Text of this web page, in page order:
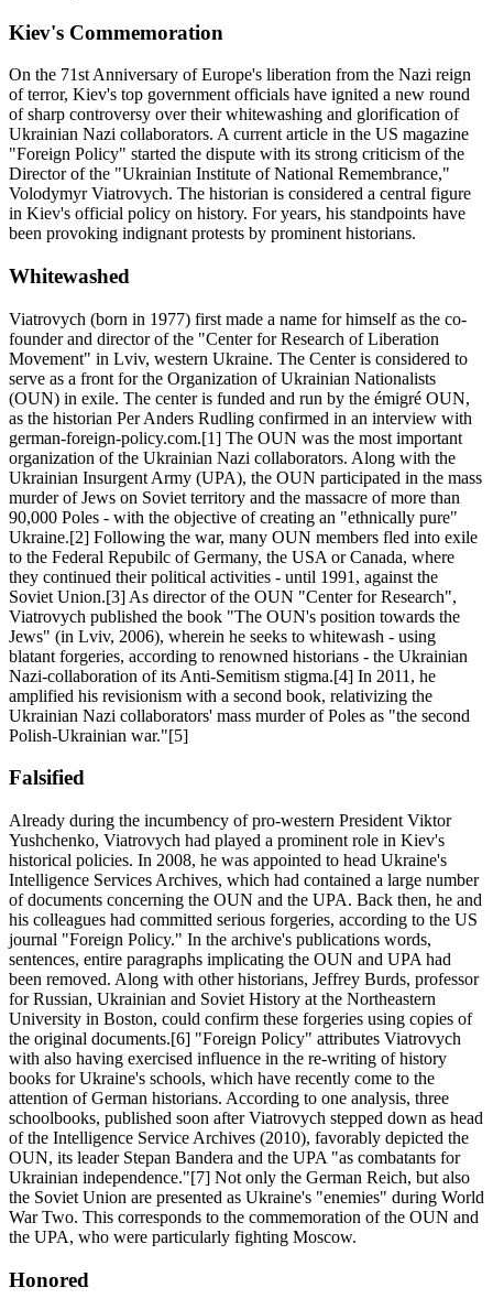
Kiev's Commemoration
On the 71st Anniversary of Europe's liberation from the Nazi reign
of terror, Kiev's top government officials have ignited a new round
of sharp controversy over their whitewashing and glorification of
Ukrainian Nazi collaborators. A current article in the US magazine
"Foreign Policy" started the dispute with its strong criticism of the
Director of the "Ukrainian Institute of National Remembrance,"
Volodymyr Viatrovych. The historian is considered a central figure
in Kiev's official policy on history. For years, his standpoints have
been provoking indignant protests by prominent historians.
Whitewashed
Viatrovych (born in 1977) first made a name for himself as the co-
founder and director of the "Center for Research of Liberation
Movement" in Lviv, western Ukraine. The Center is considered to
serve as a front for the Organization of Ukrainian Nationalists
(OUN) in exile. The center is funded and run by the émigré OUN,
as the historian Per Anders Rudling confirmed in an interview with
german-foreign-policy.com.[1] The OUN was the most important
organization of the Ukrainian Nazi collaborators. Along with the
Ukrainian Insurgent Army (UPA), the OUN participated in the mass
murder of Jews on Soviet territory and the massacre of more than
90,000 Poles - with the objective of creating an "ethnically pure"
Ukraine.[2] Following the war, many OUN members fled into exile
to the Federal Repubilc of Germany, the USA or Canada, where
they continued their political activities - until 1991, against the
Soviet Union.[3] As director of the OUN "Center for Research",
Viatrovych published the book "The OUN's position towards the
Jews" (in Lviv, 2006), wherein he seeks to whitewash - using
blatant forgeries, according to renowned historians - the Ukrainian
Nazi-collaboration of its Anti-Semitism stigma.[4] In 2011, he
amplified his revisionism with a second book, relativizing the
Ukrainian Nazi collaborators' mass murder of Poles as "the second
Polish-Ukrainian war."[5]
Falsified
Already during the incumbency of pro-western President Viktor
Yushchenko, Viatrovych had played a prominent role in Kiev's
historical policies. In 2008, he was appointed to head Ukraine's
Intelligence Services Archives, which had contained a large number
of documents concerning the OUN and the UPA. Back then, he and
his colleagues had committed serious forgeries, according to the US
journal "Foreign Policy." In the archive's publications words,
sentences, entire paragraphs implicating the OUN and UPA had
been removed. Along with other historians, Jeffrey Burds, professor
for Russian, Ukrainian and Soviet History at the Northeastern
University in Boston, could confirm these forgeries using copies of
the original documents.[6] "Foreign Policy" attributes Viatrovych
with also having exercised influence in the re-writing of history
books for Ukraine's schools, which have recently come to the
attention of German historians. According to one analysis, three
schoolbooks, published soon after Viatrovych stepped down as head
of the Intelligence Service Archives (2010), favorably depicted the
OUN, its leader Stepan Bandera and the UPA "as combatants for
Ukrainian independence."[7] Not only the German Reich, but also
the Soviet Union are presented as Ukraine's "enemies" during World
War Two. This corresponds to the commemoration of the OUN and
the UPA, who were particularly fighting Moscow.
Honored